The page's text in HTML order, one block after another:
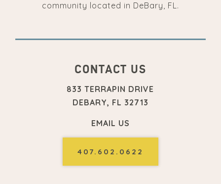
community located in DeBary, FL.
CONTACT US
833 TERRAPIN DRIVE
DEBARY, FL 32713
EMAIL US
407.602.0622